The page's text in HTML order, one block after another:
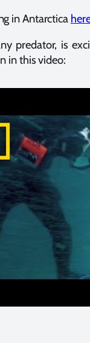
in Antarctica
predator, is
in this video: